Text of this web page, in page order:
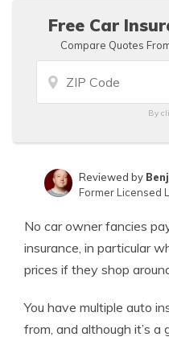
Free Car
Compare Quotes
By
Insurance Lawyer
Reviewed by
Former Licensed
No car owner fancies
insurance, in particular
prices if they shop
You have multiple auto
from, and although it’s